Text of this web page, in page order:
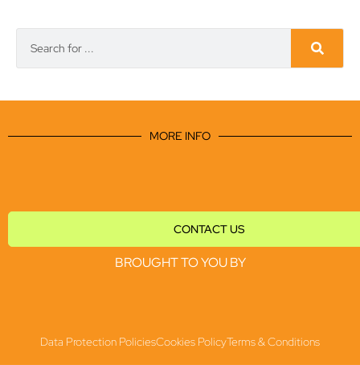
MORE INFO
CONTACT US
BROUGHT TO YOU BY
Data Protection PoliciesCookies PolicyTerms & Conditions